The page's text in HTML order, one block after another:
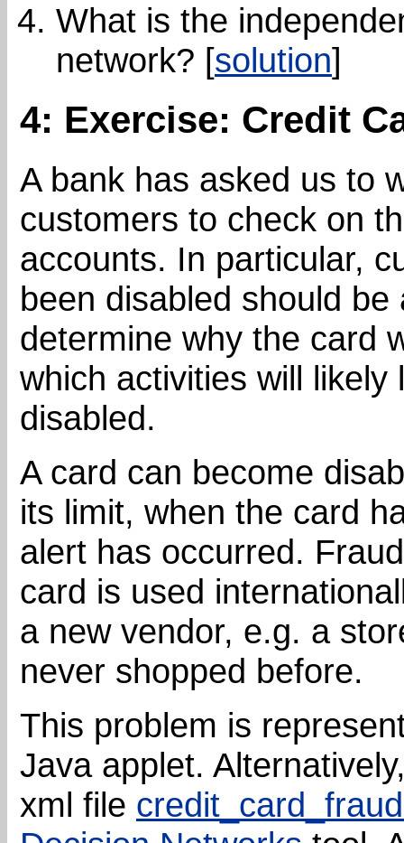
What is the
network? [solution]
4: Exercise: Credit
A bank has asked us to
customers to check on
accounts. In particular,
been disabled should
determine why the card
which activities will
disabled.
A card can become
its limit, when the card
alert has occurred.
card is used
a new vendor, e.g. a
never shopped before.
This problem is
Java applet.
xml file